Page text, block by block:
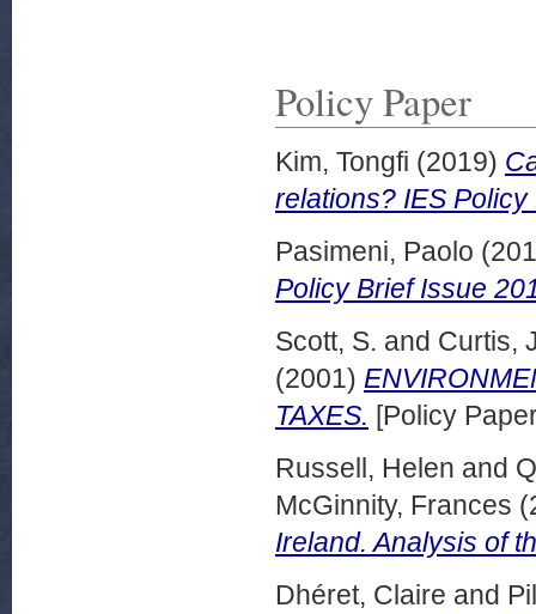
Policy Paper
Kim, Tongfi (2019)
relations? IES
Pasimeni, Paolo
Policy Brief Issue
Scott, S. and Curtis,
(2001)
TAXES. [Policy
Russell, Helen and
McGinnity, Frances
Ireland. Analysis of
Dhéret, Claire and